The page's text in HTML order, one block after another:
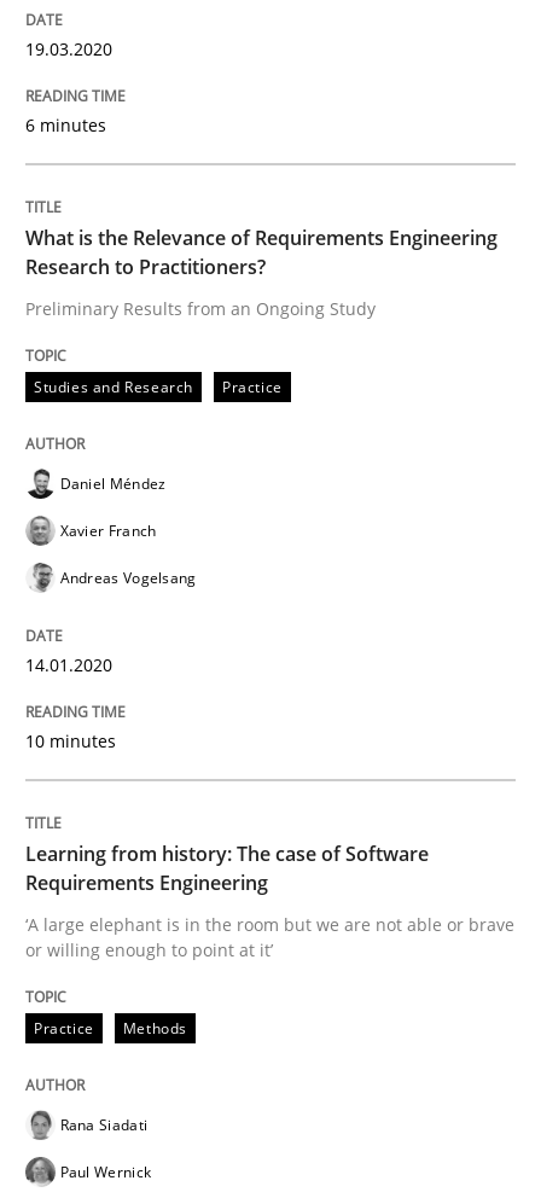
An Approach for the Inspection of the
Written byAndreas Maier Simon Darting
READ ARTICLE
Methods
Data Science – the expanding frontier
Written by
Methods
Using verbs’ valency to improve requirements’ quality
19.03.2020
6 minutes
What is the Relevance of Requirements Engineering
Research to Practitioners?
Preliminary Results from an Ongoing Study
Studies and Research Practice
Daniel Méndez
Xavier Franch
Andreas Vogelsang
14.01.2020
10 minutes
Learning from history: The case of Software
Requirements Engineering
‘A large elephant is in the room but we are not able or brave
or willing enough to point at it’
Practice Methods
Rana Siadati
Paul Wernick